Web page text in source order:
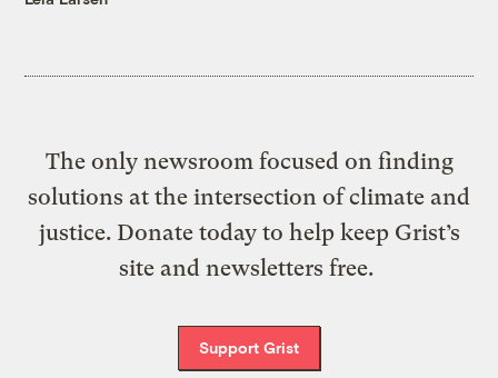
The only newsroom focused on finding
solutions at the intersection of climate and
justice. Donate today to help keep Grist’s
site and newsletters free.
Support Grist